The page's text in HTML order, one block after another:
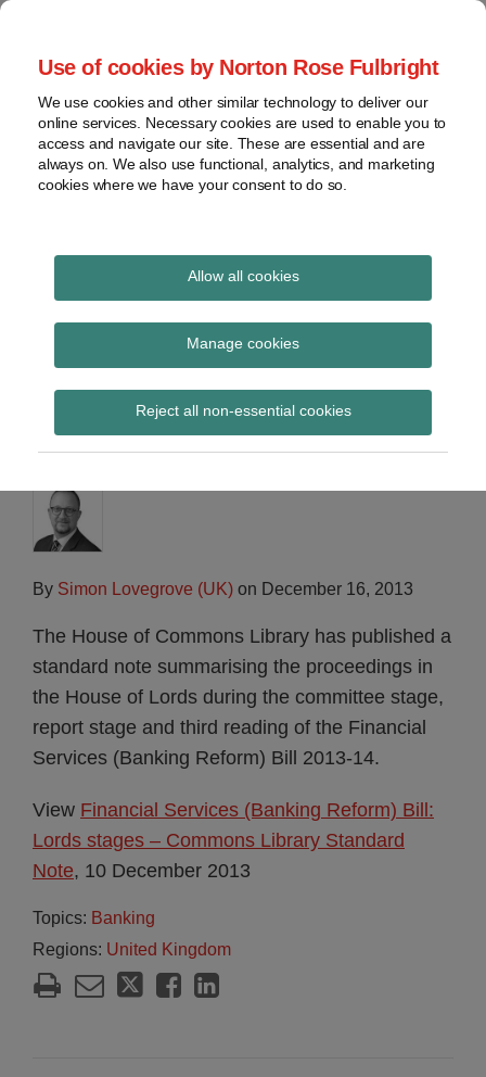
Use of cookies by Norton Rose Fulbright
We use cookies and other similar technology to deliver our
online services. Necessary cookies are used to enable you to
access and navigate our site. These are essential and are
always on. We also use functional, analytics, and marketing
cookies where we have your consent to do so.
Allow all cookies
Manage cookies
Reject all non-essential cookies
Skip
content
Home
About
Contact
webinars
Podcasts
Regions
Sub-
Subscribe
Global Regulation
Tomorrow
provides insight and commentary
Banking Reform Bill:
report on House of
Lords proceedings
By Simon Lovegrove (UK) on December 16, 2013
The House of Commons Library has published a
standard note summarising the proceedings in
the House of Lords during the committee stage,
report stage and third reading of the Financial
Services (Banking Reform) Bill 2013-14.
View Financial Services (Banking Reform) Bill:
Lords stages – Commons Library Standard
Note, 10 December 2013
Topics: Banking
Regions: United Kingdom
Print:
Email
Tweet
Share
LinkedIn
Read
about
Simon
Lovegrove
(UK)